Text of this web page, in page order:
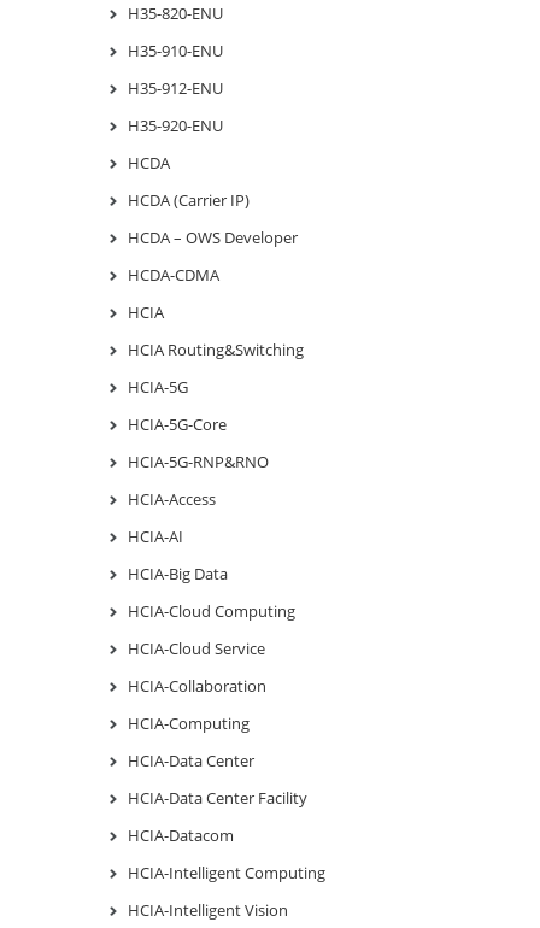
H35-820-ENU
H35-910-ENU
H35-912-ENU
H35-920-ENU
HCDA
HCDA (Carrier IP)
HCDA – OWS Developer
HCDA-CDMA
HCIA
HCIA Routing&Switching
HCIA-5G
HCIA-5G-Core
HCIA-5G-RNP&RNO
HCIA-Access
HCIA-AI
HCIA-Big Data
HCIA-Cloud Computing
HCIA-Cloud Service
HCIA-Collaboration
HCIA-Computing
HCIA-Data Center
HCIA-Data Center Facility
HCIA-Datacom
HCIA-Intelligent Computing
HCIA-Intelligent Vision